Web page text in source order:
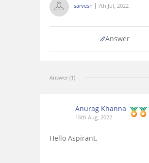
sarvesh 7th Jul, 2022
Answer
Answer (1)
Anurag Khanna
16th Aug, 2022
Hello Aspirant,